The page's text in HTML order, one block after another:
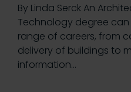
By Linda Serck An
Technology degree
range of careers, from
delivery of buildings to
information…